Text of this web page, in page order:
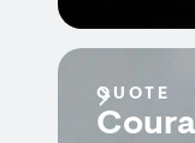
QUOTE